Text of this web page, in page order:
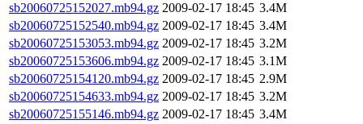
sb20060725152027.mb94.gz 2009-02-17 18:45 3.4M
sb20060725152540.mb94.gz 2009-02-17 18:45 3.4M
sb20060725153053.mb94.gz 2009-02-17 18:45 3.2M
sb20060725153606.mb94.gz 2009-02-17 18:45 3.1M
sb20060725154120.mb94.gz 2009-02-17 18:45 2.9M
sb20060725154633.mb94.gz 2009-02-17 18:45 3.2M
sb20060725155146.mb94.gz 2009-02-17 18:45 3.4M